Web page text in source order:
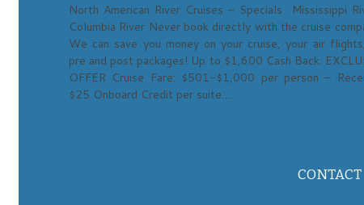
North American River Cruises – Specials Mississippi
Columbia River Never book directly with the cruise
We can save you money on your cruise, your air
pre and post packages! Up to $1,600 Cash Back:
OFFER Cruise Fare: $501-$1,000 per person –
$25 Onboard Credit per suite….
CONTACT